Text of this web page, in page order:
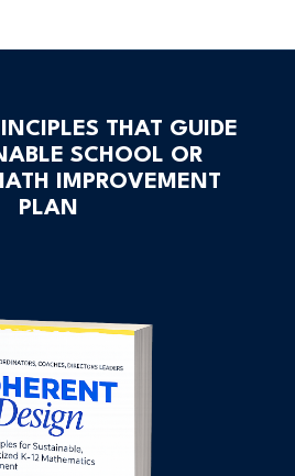
THAT GUIDE
SCHOOL OR
IMPROVEMENT
PLAN